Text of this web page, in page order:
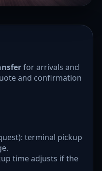
for arrivals and
and confirmation
terminal pickup
time adjusts if the